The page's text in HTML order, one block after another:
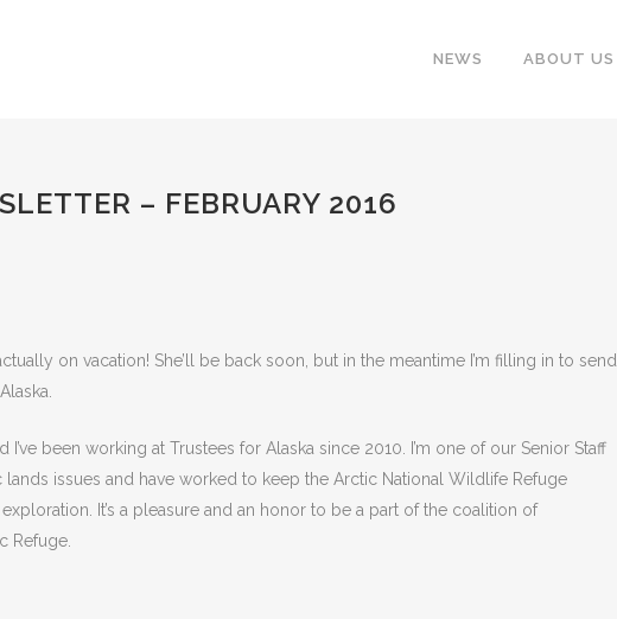
NEWS ABOUT US
– FEBRUARY 2016
on vacation! She’ll be back soon, but in the meantime I’m filling in to send
I’ve been working at Trustees for Alaska since 2010. I’m one of our Senior Staff
issues and have worked to keep the Arctic National Wildlife Refuge
It’s a pleasure and an honor to be a part of the coalition of
Refuge.